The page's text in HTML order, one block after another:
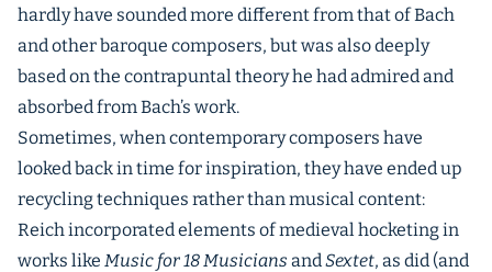
hardly have sounded more different from that of Bach
and other baroque composers, but was also deeply
based on the contrapuntal theory he had admired and
absorbed from Bach’s work.
Sometimes, when contemporary composers have
looked back in time for inspiration, they have ended up
recycling techniques rather than musical content:
Reich incorporated elements of medieval hocketing in
works like Music for 18 Musicians andSextet, as did (and